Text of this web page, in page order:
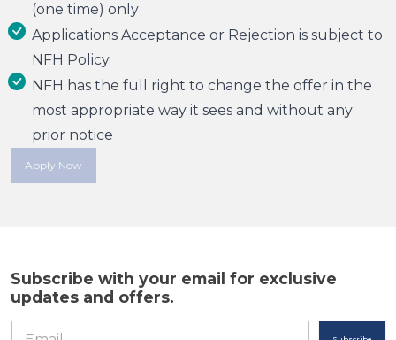
(one time) only
Applications Acceptance or Rejection is subject to
NFH Policy
NFH has the full right to change the offer in the
most appropriate way it sees and without any
prior notice
Apply Now
Subscribe with your email for exclusive
updates and offers.